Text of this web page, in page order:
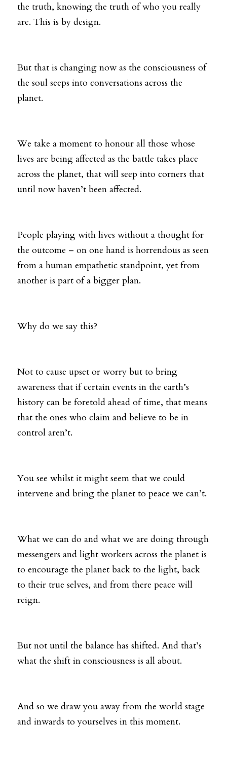
the truth, knowing the truth of who you really
are. This is by design.
But that is changing now as the consciousness of
the soul seeps into conversations across the
planet.
We take a moment to honour all those whose
lives are being affected as the battle takes place
across the planet, that will seep into corners that
until now haven’t been affected.
People playing with lives without a thought for
the outcome – on one hand is horrendous as seen
from a human empathetic standpoint, yet from
another is part of a bigger plan.
Why do we say this?
Not to cause upset or worry but to bring
awareness that if certain events in the earth’s
history can be foretold ahead of time, that means
that the ones who claim and believe to be in
control aren’t.
You see whilst it might seem that we could
intervene and bring the planet to peace we can’t.
What we can do and what we are doing through
messengers and light workers across the planet is
to encourage the planet back to the light, back
to their true selves, and from there peace will
reign.
But not until the balance has shifted. And that’s
what the shift in consciousness is all about.
And so we draw you away from the world stage
and inwards to yourselves in this moment.